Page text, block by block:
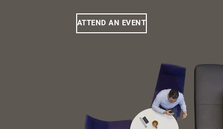
ATTEND AN EVENT